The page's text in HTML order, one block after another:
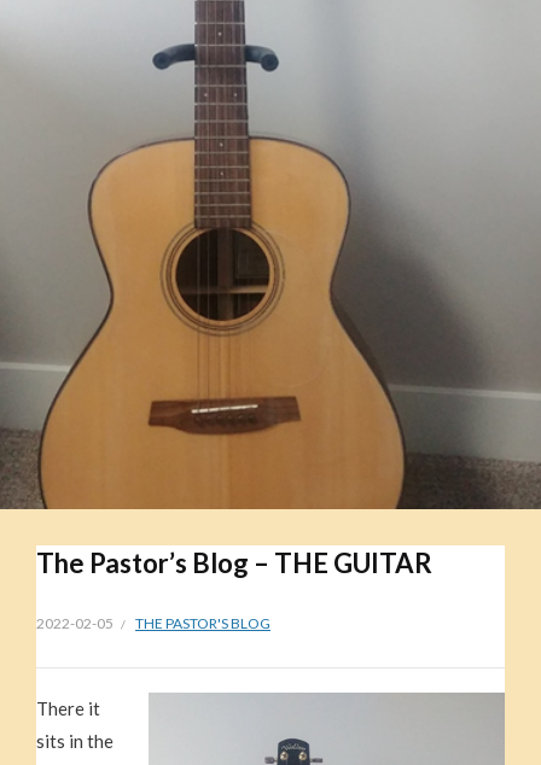
The Pastor’s Blog – THE GUITAR
2022-02-05 THE PASTOR'S BLOG
There it
sits in the